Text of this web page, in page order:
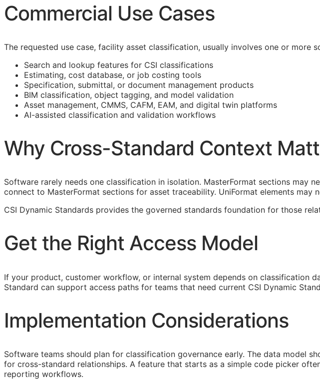
Commercial Use Cases
The requested use case, facility asset classification, usually involves one or more
Search and lookup features for CSI classifications
Estimating, cost database, or job costing tools
Specification, submittal, or document management products
BIM classification, object tagging, and model validation
Asset management, CMMS, CAFM, EAM, and digital twin platforms
AI-assisted classification and validation workflows
Why Cross-Standard Context
Software rarely needs one classification in isolation. MasterFormat sections may
connect to MasterFormat sections for asset traceability. UniFormat elements may
CSI Dynamic Standards provides the governed standards foundation for those
Get the Right Access Model
If your product, customer workflow, or internal system depends on classification
Standard can support access paths for teams that need current CSI Dynamic
Implementation Considerations
Software teams should plan for classification governance early. The data model
for cross-standard relationships. A feature that starts as a simple code picker
reporting workflows.